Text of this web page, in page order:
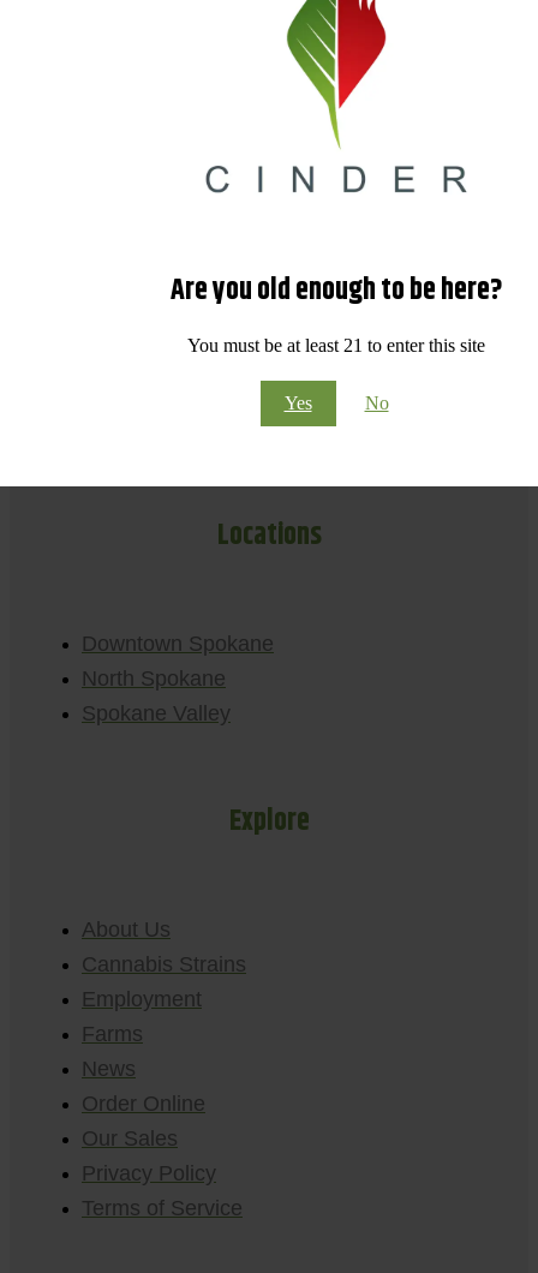
Are you old enough to be here?
You must be at least 21 to enter this site
Yes No
Locations
Downtown Spokane
North Spokane
Spokane Valley
Explore
About Us
Cannabis Strains
Employment
Farms
News
Order Online
Our Sales
Privacy Policy
Terms of Service